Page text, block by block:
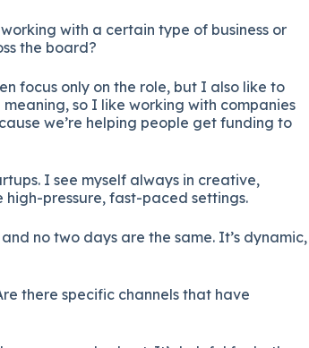
working with a certain type of business or
the board?
focus only on the role, but I also like to
meaning, so I like working with companies
we’re helping people get funding to
I see myself always in creative,
high-pressure, fast-paced settings.
and no two days are the same. It’s dynamic,
there specific channels that have